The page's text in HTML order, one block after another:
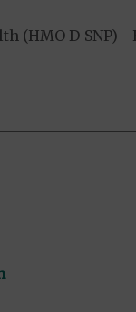
(HMO D-SNP)